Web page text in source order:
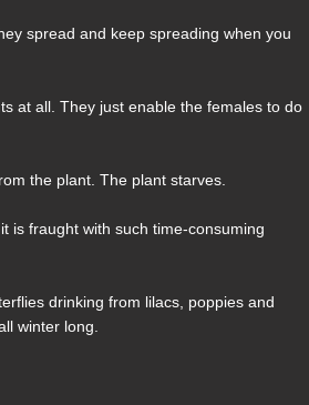
spread and keep spreading when you
at all. They just enable the females to do
the plant. The plant starves.
is fraught with such time-consuming
drinking from lilacs, poppies and
winter long.